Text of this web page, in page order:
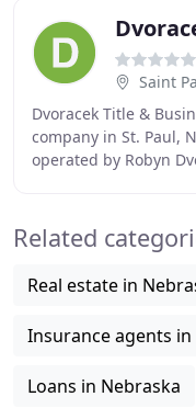
Saint
Dvoracek Title &
company in St. Paul,
operated by Robyn
Related
Real estate in
Insurance agents in
Loans in Nebraska